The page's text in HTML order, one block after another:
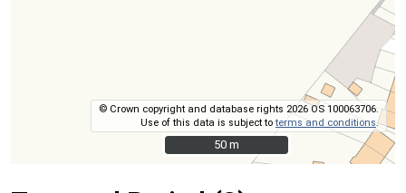
© Crown copyright and database rights 2026 OS 100063706.
Use of this data is subject toterms and conditions.
50 m
50 m